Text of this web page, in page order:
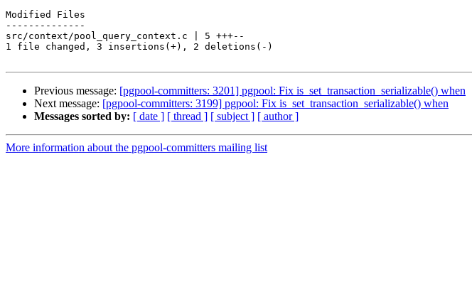
Modified Files
--------------
src/context/pool_query_context.c | 5 +++--
1 file changed, 3 insertions(+), 2 deletions(-)
Previous message: [pgpool-committers: 3201] pgpool: Fix is_set_transaction_serializable() when
Next message: [pgpool-committers: 3199] pgpool: Fix is_set_transaction_serializable() when
Messages sorted by: [ date ] [ thread ] [ subject ] [ author ]
More information about the pgpool-committers mailing list